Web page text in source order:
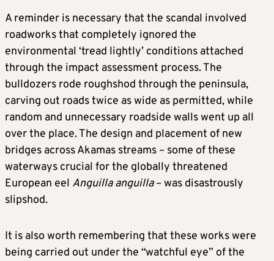
A reminder is necessary that the scandal involved
roadworks that completely ignored the
environmental ‘tread lightly’ conditions attached
through the impact assessment process. The
bulldozers rode roughshod through the peninsula,
carving out roads twice as wide as permitted, while
random and unnecessary roadside walls went up all
over the place. The design and placement of new
bridges across Akamas streams – some of these
waterways crucial for the globally threatened
European eel Anguillaanguilla– was disastrously
slipshod.
It is also worth remembering that these works were
being carried out under the “watchful eye” of the